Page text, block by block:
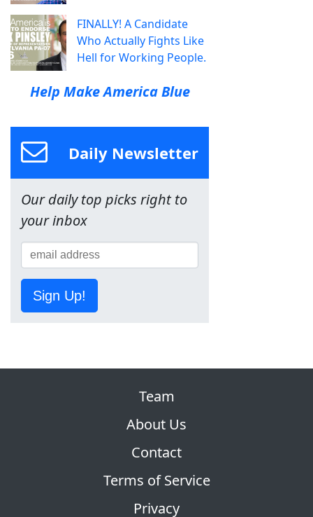
FINALLY! A Candidate
Who Actually Fights Like
Hell for Working People.
Help Make America Blue
Daily Newsletter
Our daily top picks right to
your inbox
Sign Up!
Team
About Us
Contact
Terms of Service
Privacy